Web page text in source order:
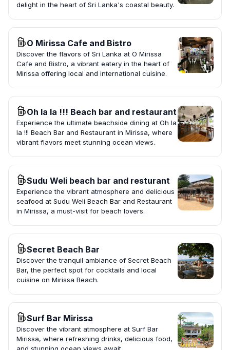
delight in the heart of Sri Lanka's coastal beauty.
O Mirissa Cafe and Bistro
Discover the flavors of Sri Lanka at O Mirissa
Cafe and Bistro, a vibrant eatery in the heart of
Mirissa offering local and international cuisine.
Oh la la !!! Beach bar and restaurant
Experience the ultimate beachside dining at Oh la
la !!! Beach Bar and Restaurant in Mirissa, where
vibrant flavors meet stunning ocean views.
Sudu Weli beach bar and resturant
Experience the vibrant atmosphere and delicious
seafood at Sudu Weli Beach Bar and Restaurant
in Mirissa, a must-visit for beach lovers.
Secret Beach Bar
Discover the tranquil ambiance of Secret Beach
Bar, the perfect spot for cocktails and local
cuisine on Mirissa Beach.
Surf Bar Mirissa
Discover the vibrant atmosphere at Surf Bar
Mirissa, where refreshing drinks, delicious food,